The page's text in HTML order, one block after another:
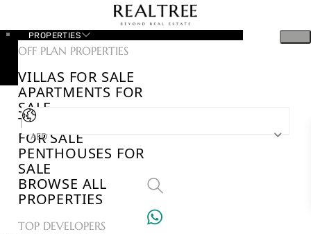
PROPERTIES
OFF PLAN PROPERTIES
VILLAS FOR SALE
APARTMENTS FOR
SALE
TOWNHOUSES
FOR SALE
PENTHOUSES FOR
SALE
BROWSE ALL
PROPERTIES
TOP DEVELOPERS
AED